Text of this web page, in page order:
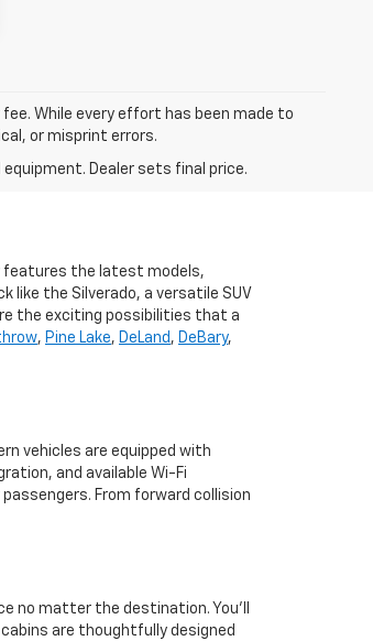
While every effort has been made to
or misprint errors.
Dealer sets final price.
features the latest models,
like the Silverado, a versatile SUV
the exciting possibilities that a
, Pine Lake, DeLand , DeBary,
vehicles are equipped with
and available Wi-Fi
From forward collision
no matter the destination. You'll
are thoughtfully designed